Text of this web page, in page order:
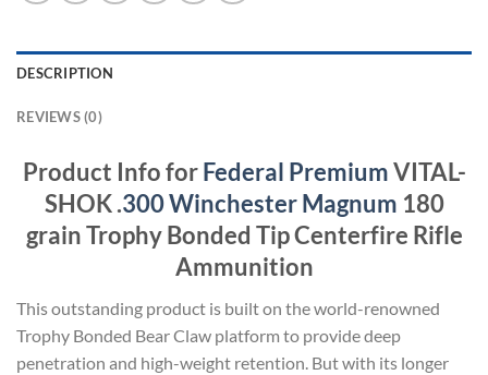
DESCRIPTION
REVIEWS (0)
Product Info forFederal PremiumVITAL-
SHOK .300 Winchester Magnum 180
grain Trophy Bonded Tip Centerfire Rifle
Ammunition
This outstanding product is built on the world-renowned
Trophy Bonded Bear Claw platform to provide deep
penetration and high-weight retention. But with its longer